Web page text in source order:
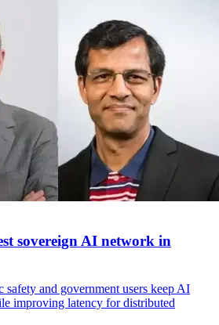
sovereign AI network in
and government users keep AI
improving latency for distributed